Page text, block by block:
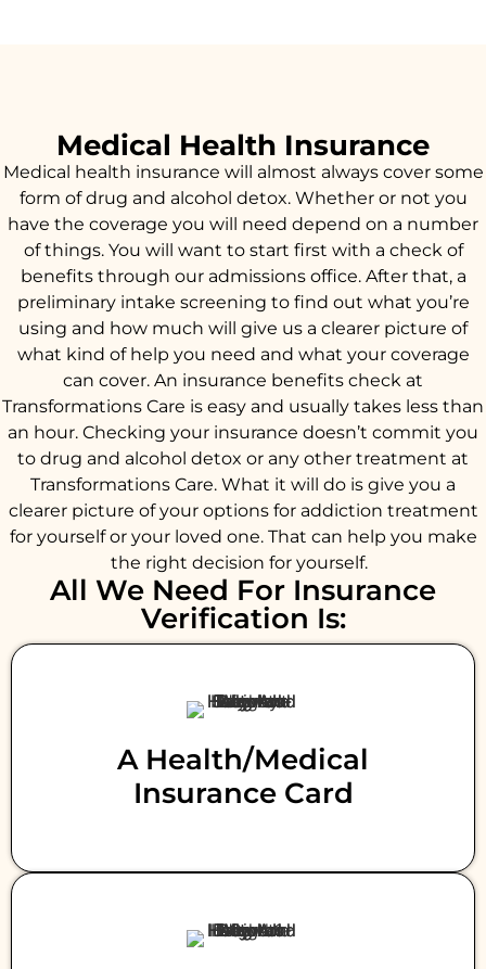
Medical Health Insurance
Medical health insurance will almost always cover some
form of drug and alcohol detox. Whether or not you
have the coverage you will need depend on a number
of things. You will want to start first with a check of
benefits through our admissions office. After that, a
preliminary intake screening to find out what you’re
using and how much will give us a clearer picture of
what kind of help you need and what your coverage
can cover. An insurance benefits check at
Transformations Care is easy and usually takes less than
an hour. Checking your insurance doesn’t commit you
to drug and alcohol detox or any other treatment at
Transformations Care. What it will do is give you a
clearer picture of your options for addiction treatment
for yourself or your loved one. That can help you make
the right decision for yourself.
All We Need For Insurance
Verification Is:
A Health/medical
Insurance Card